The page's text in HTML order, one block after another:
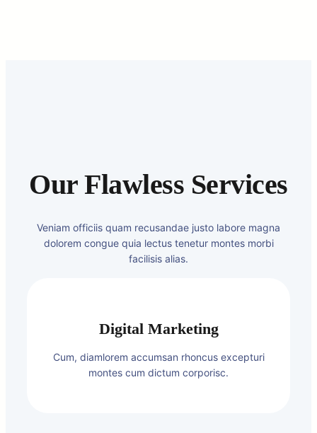
Our Flawless Services
Veniam officiis quam recusandae justo labore magna
dolorem congue quia lectus tenetur montes morbi
facilisis alias.
Digital Marketing
Cum, diamlorem accumsan rhoncus excepturi
montes cum dictum corporisc.